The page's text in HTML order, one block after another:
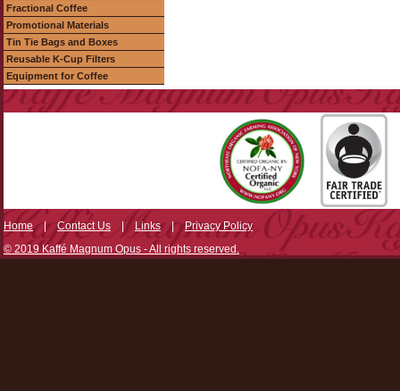
Fractional Coffee
Promotional Materials
Tin Tie Bags and Boxes
Reusable K-Cup Filters
Equipment for Coffee
Home|Contact Us | Links|Privacy Policy
© 2019 Kaffé Magnum Opus - All rights reserved.